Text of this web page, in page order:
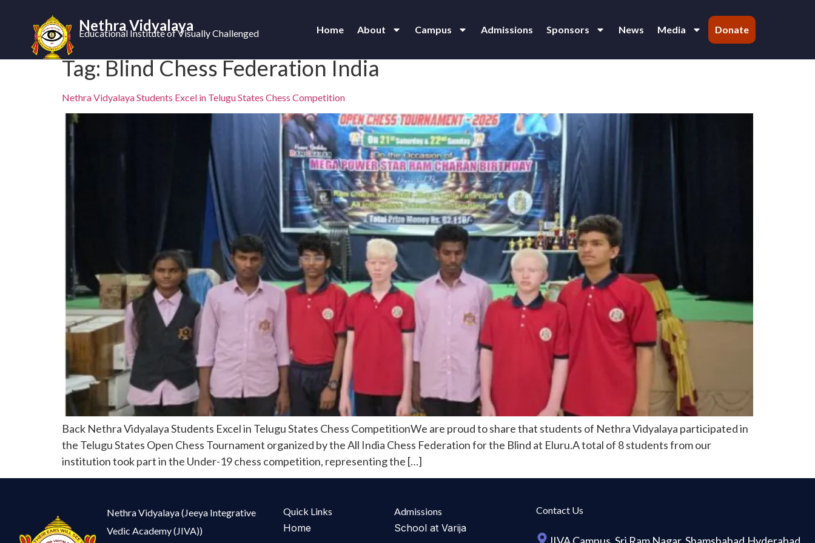
Nethra Vidyalaya
Educational Institute of Visually Challenged Home About Campus Admissions Sponsors News Media Donate
Tag:Blind Chess Federation India
Nethra Vidyalaya Students Excel in Telugu States Chess Competition
Back Nethra Vidyalaya Students Excel in Telugu States Chess CompetitionWe are proud to share that students of Nethra Vidyalaya participated in
the Telugu States Open Chess Tournament organized by the All India Chess Federation for the Blind at Eluru.A total of 8 students from our
institution took part in the Under-19 chess competition, representing the […]
Nethra Vidyalaya (Jeeya Integrative
Vedic Academy (JIVA))
Quick Links
Home
Admissions
School at Varija
Contact Us